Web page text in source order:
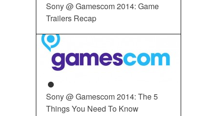
Sony @ Gamescom 2014: Game
Trailers Recap
Sony @ Gamescom 2014: The 5
Things You Need To Know